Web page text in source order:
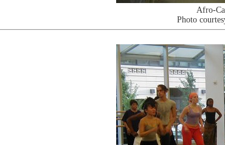
Afro-
Photo